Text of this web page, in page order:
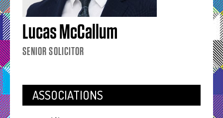
Lucas McCallum
SENIOR SOLICITOR
ASSOCIATIONS